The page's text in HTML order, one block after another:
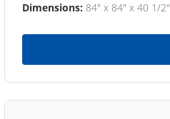
Dimensions: 84" x 84" x 40 1/2"